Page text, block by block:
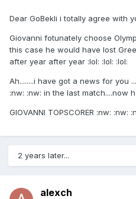
Dear GoBekli i totally agree with
Giovanni fotunately choose
this case he would have lost
after year after year :lol: :lol: :lol:
Ah........i have got a news for you
:nw: :nw: in the last match....now
GIOVANNI TOPSCORER :nw: :nw:
2 years later...
alexch